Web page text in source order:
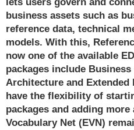
business assets such as
reference data, technical
models. With this,
now one of the available
packages include
Architecture and Extended
have the flexibility of
packages and adding
Vocabulary Net (EVN)